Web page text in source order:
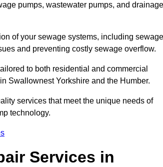
pumps, wastewater pumps, and drainage
of your sewage systems, including sewage
and preventing costly sewage overflow.
to both residential and commercial
Swallownest Yorkshire and the Humber.
services that meet the unique needs of
technology.
Services in